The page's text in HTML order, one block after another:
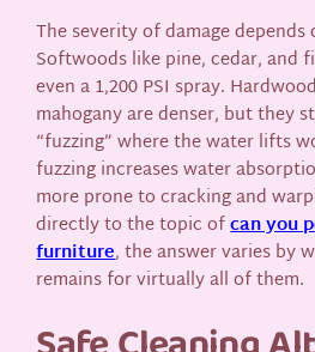
The severity of damage
Softwoods like pine, cedar, and
even a 1,200 PSI spray.
mahogany are denser, but they
“fuzzing” where the water lifts
fuzzing increases water
more prone to cracking and
directly to the topic ofcan you
furniture, the answer varies by
remains for virtually all of them.